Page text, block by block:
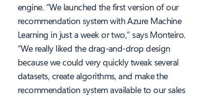
engine. “We launched the first version of our
recommendation system with Azure Machine
Learning in just a week or two,” says Monteiro.
“We really liked the drag-and-drop design
because we could very quickly tweak several
datasets, create algorithms, and make the
recommendation system available to our sales